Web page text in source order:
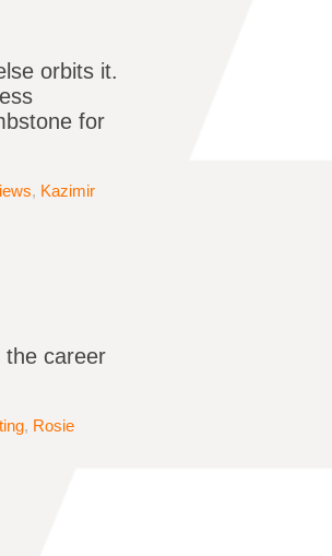
orbits it.
for
, Kazimir
the career
, Rosie